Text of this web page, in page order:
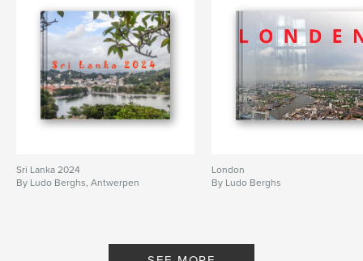
Sri Lanka 2024
By Ludo Berghs, Antwerpen
London
By Ludo Berghs